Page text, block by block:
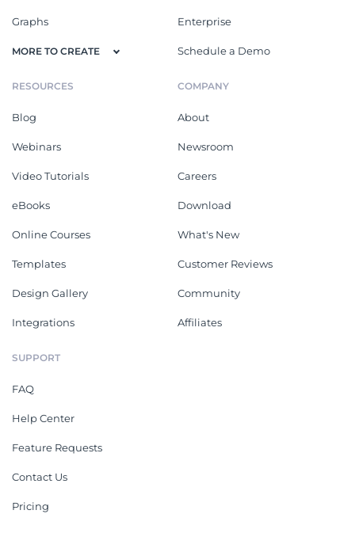
Graphs
MORE TO CREATE
Enterprise
Schedule a Demo
RESOURCES
Blog
Webinars
Video Tutorials
eBooks
Online Courses
Templates
Design Gallery
Integrations
COMPANY
About
Newsroom
Careers
Download
What's New
Customer Reviews
Community
Affiliates
SUPPORT
FAQ
Help Center
Feature Requests
Contact Us
Pricing